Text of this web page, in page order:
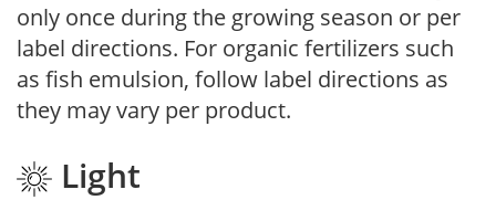
only once during the growing season or per
label directions. For organic fertilizers such
as fish emulsion, follow label directions as
they may vary per product.
Light